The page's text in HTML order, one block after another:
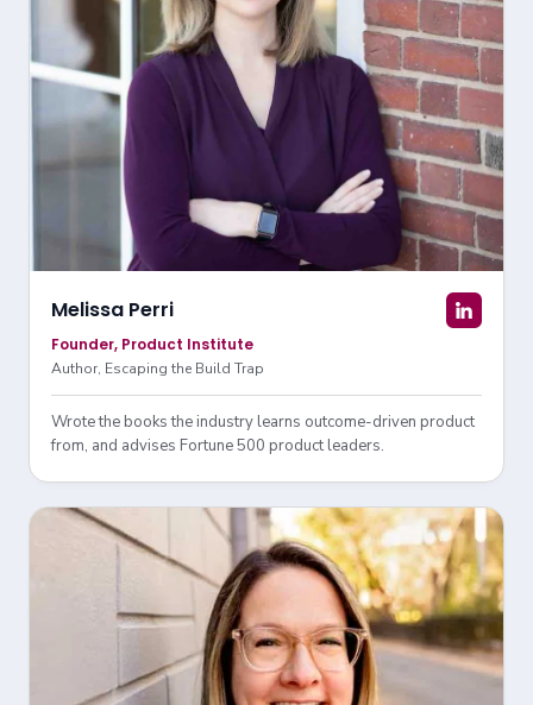
Melissa Perri
Founder, Product Institute
Author, Escaping the Build Trap
Wrote the books the industry learns outcome-driven product
from, and advises Fortune 500 product leaders.